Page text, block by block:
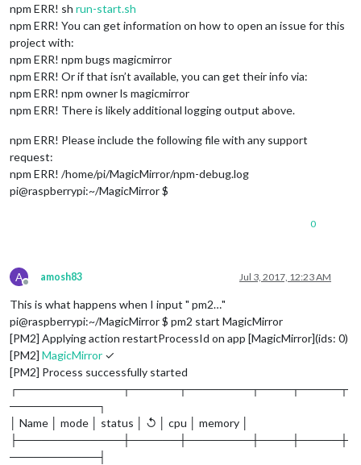
npm ERR! sh run-start.sh
npm ERR! You can get information on how to open an issue for this
project with:
npm ERR! npm bugs magicmirror
npm ERR! Or if that isn’t available, you can get their info via:
npm ERR! npm owner ls magicmirror
npm ERR! There is likely additional logging output above.
npm ERR! Please include the following file with any support
request:
npm ERR! /home/pi/MagicMirror/npm-debug.log
pi@raspberrypi:~/MagicMirror $
0
A
Offline
amosh83 Jul 3, 2017, 12:23 AM
This is what happens when I input " pm2…"
pi@raspberrypi:~/MagicMirror $ pm2 start MagicMirror
[PM2] Applying action restartProcessId on app [MagicMirror](ids: 0)
[PM2] MagicMirror ✓
[PM2] Process successfully started
┌─────────────┬──────┬────────┬────┬─────┬
───────────┐
│ Name │ mode │ status │ ↺ │ cpu │ memory │
├─────────────┼──────┼────────┼────┼─────┼
───────────┤